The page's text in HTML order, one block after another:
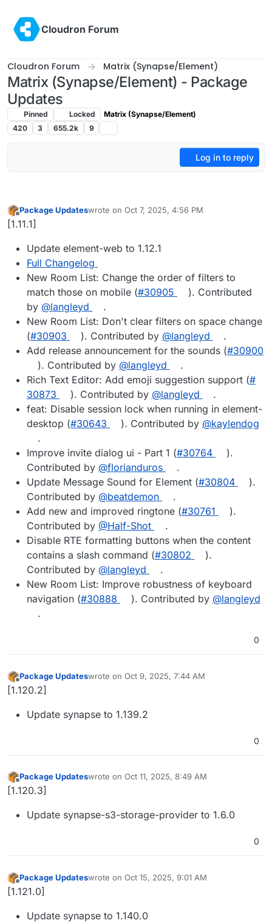
Cloudron Forum
Cloudron Forum Matrix (Synapse/Element)
Matrix (Synapse/Element) - Package
Updates
Pinned Locked
Matrix (Synapse/Element)
420
3 655.2k 9
Log in to reply
Offline
Package Updateswrote on Oct 7, 2025, 4:56 PM
last edited by
[1.11.1]
Update element-web to 1.12.1
Full Changelog
New Room List: Change the order of filters to
match those on mobile (#​30905
). Contributed
by @​langleyd
.
New Room List: Don't clear filters on space change
(#​30903 ). Contributed by @​langleyd
.
Add release announcement for the sounds (#​30900
). Contributed by @​langleyd
.
Rich Text Editor: Add emoji suggestion support (#​
30873
). Contributed by @​langleyd
.
feat: Disable session lock when running in element-
desktop (#​30643 ). Contributed by @​kaylendog
.
Improve invite dialog ui - Part 1 (#​30764
).
Contributed by @​florianduros
.
Update Message Sound for Element (#​30804
).
Contributed by @​beatdemon
.
Add new and improved ringtone (#​30761
).
Contributed by @​Half-Shot
.
Disable RTE formatting buttons when the content
contains a slash command (#​30802
).
Contributed by @​langleyd
.
New Room List: Improve robustness of keyboard
navigation (#​30888 ). Contributed by @​langleyd
.
0
Offline
Package Updateswrote on Oct 9, 2025, 7:44 AM
last edited by
[1.120.2]
Update synapse to 1.139.2
0
Offline
Package Updateswrote on Oct 11, 2025, 8:49 AM
last edited by
[1.120.3]
Update synapse-s3-storage-provider to 1.6.0
0
Offline
Package Updateswrote on Oct 15, 2025, 9:01 AM
last edited by
[1.121.0]
Update synapse to 1.140.0